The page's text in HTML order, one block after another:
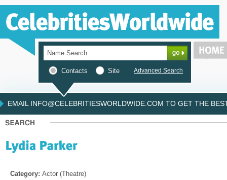
Contacts Site Advanced Search
EMAIL INFO@CELEBRITIESWORLDWIDE.COM TO GET THE
Category: Actor (Theatre)